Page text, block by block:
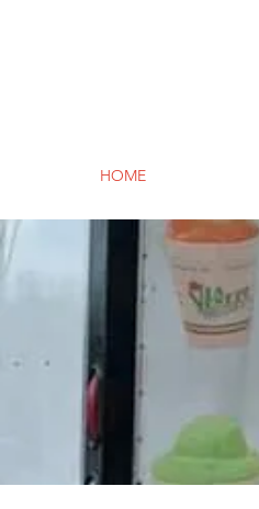
HOME